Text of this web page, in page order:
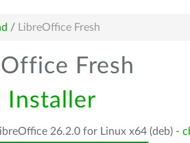
/ LibreOffice Fresh
Fresh
Installer
26.2.0 for Linux x64 (deb) -